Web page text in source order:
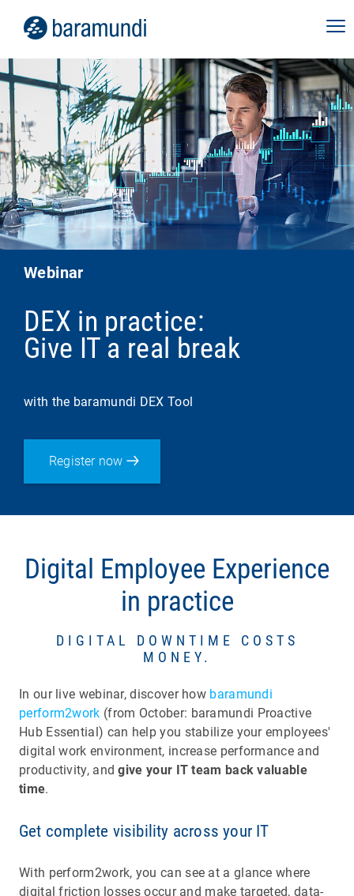
Webinar
DEX in practice:
Give IT a real break
with the baramundi DEX Tool
Register now
Digital Employee Experience
in practice
DIGITAL DOWNTIME COSTS
MONEY.
In our live webinar, discover how baramundi
perform2work (from October: baramundi Proactive
Hub Essential) can help you stabilize your employees'
digital work environment, increase performance and
productivity, andgive your IT team back valuable
time.
Get complete visibility across your IT
With perform2work, you can see at a glance where
digital friction losses occur and make targeted, data-